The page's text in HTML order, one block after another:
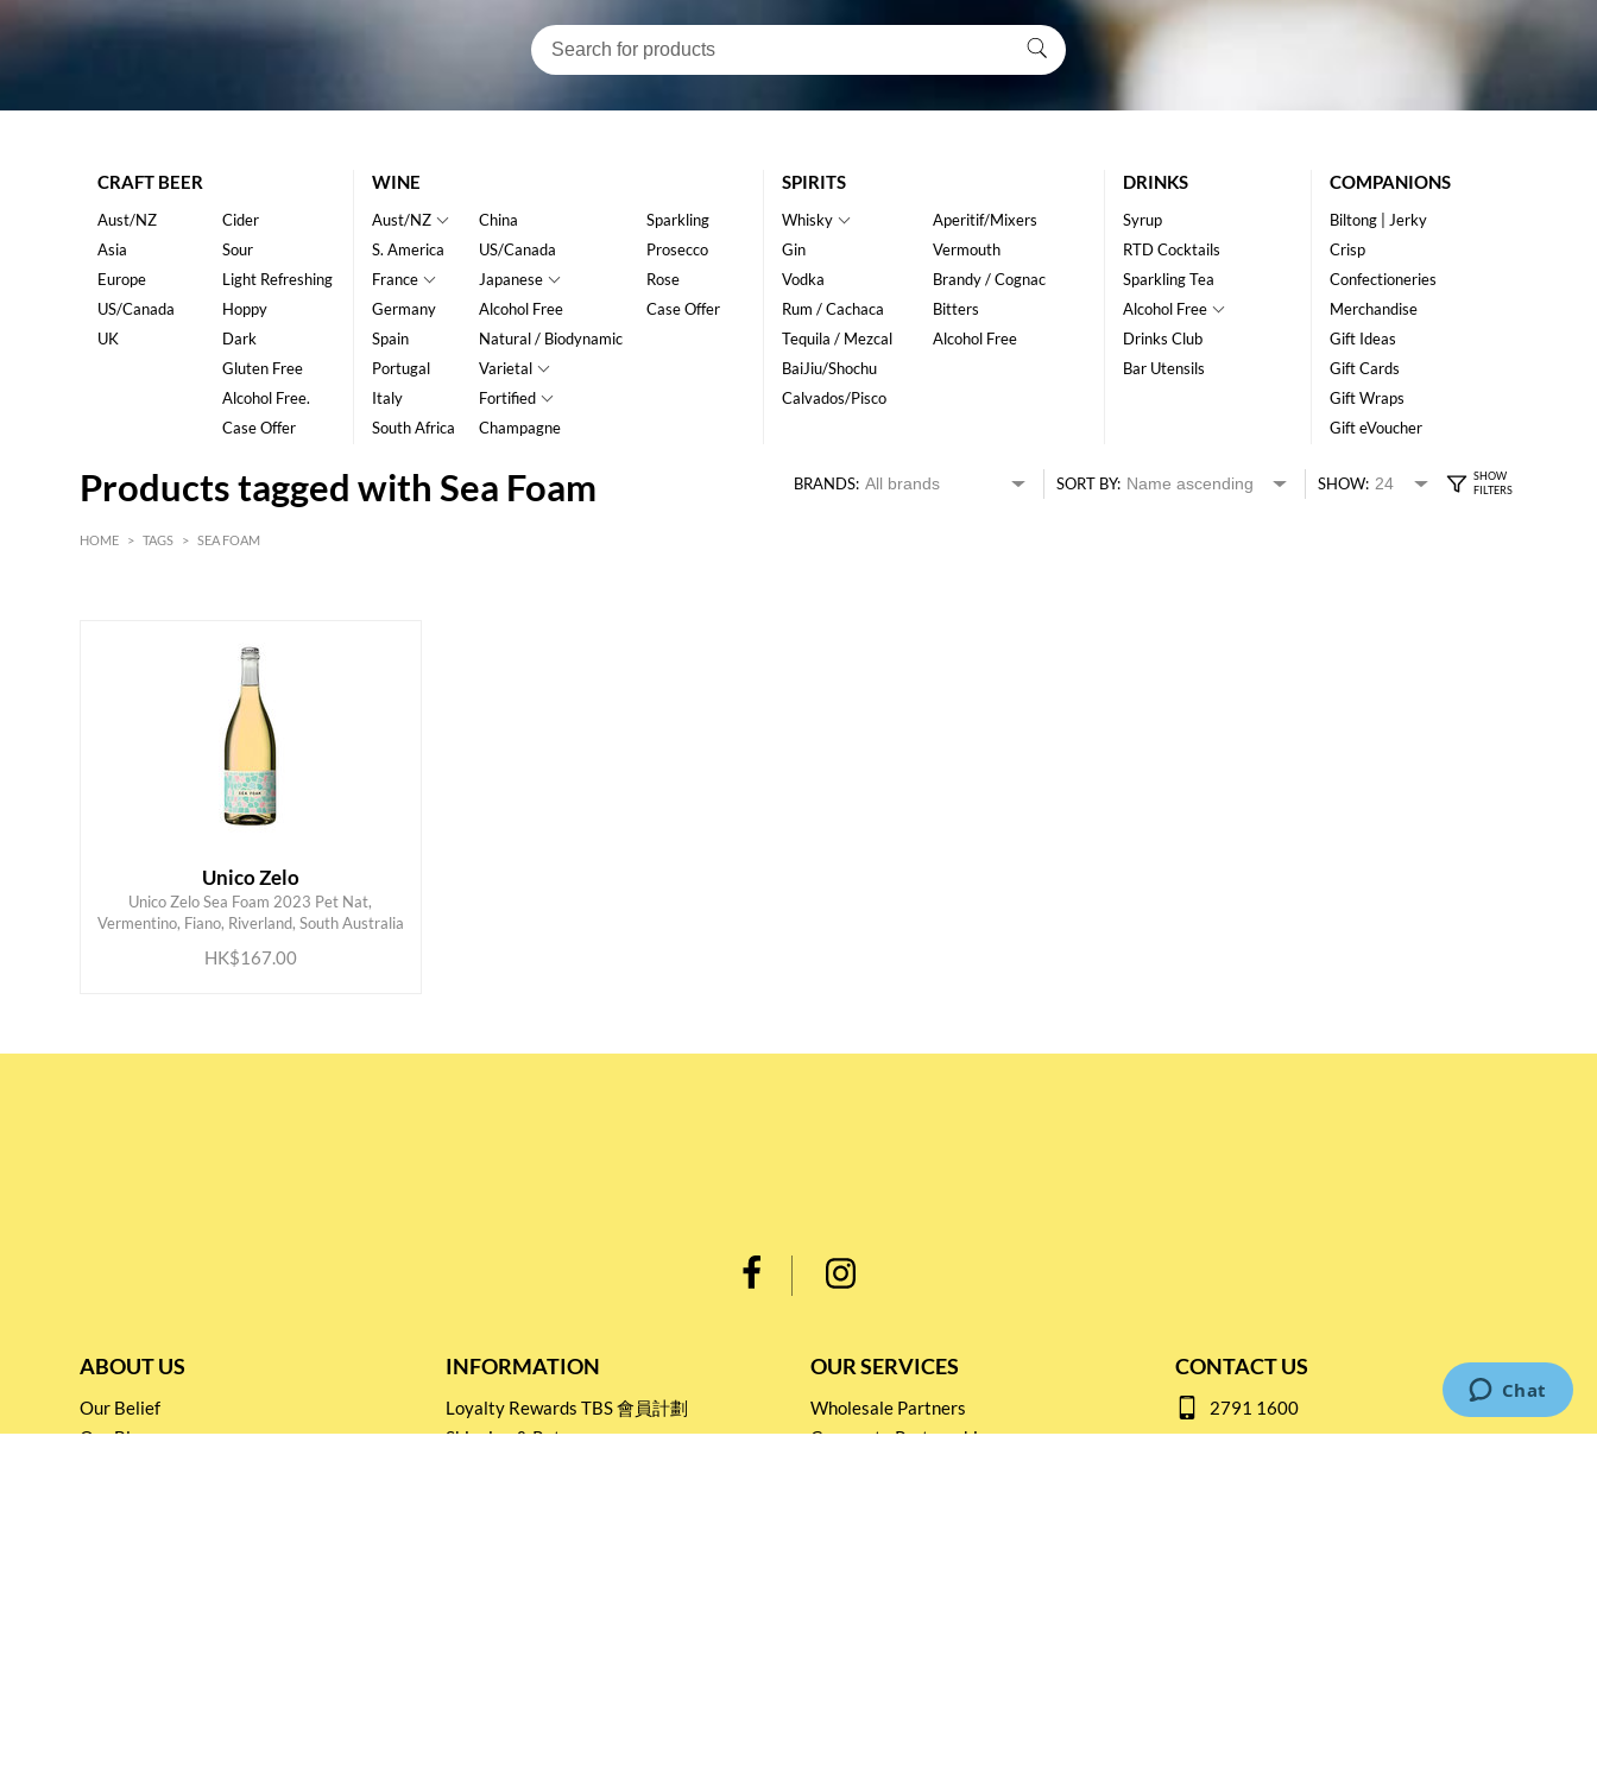
CRAFT BEER
Aust/NZ
Asia
Europe
US/Canada
UK
Cider
Sour
Light Refreshing
Hoppy
Dark
Gluten Free
Alcohol Free.
Case Offer
WINE
Aust/NZ
S. America
France
Germany
Spain
Portugal
Italy
South Africa
China
US/Canada
Japanese
Alcohol Free
Natural / Biodynamic
Varietal
Fortified
Champagne
Sparkling
Prosecco
Rose
Case Offer
SPIRITS
Whisky
Gin
Vodka
Rum / Cachaca
Tequila / Mezcal
BaiJiu/Shochu
Calvados/Pisco
Aperitif/Mixers
Vermouth
Brandy / Cognac
Bitters
Alcohol Free
DRINKS
Syrup
RTD Cocktails
Sparkling Tea
Alcohol Free
Drinks Club
Bar Utensils
COMPANIONS
Biltong | Jerky
Crisp
Confectioneries
Merchandise
Gift Ideas
Gift Cards
Gift Wraps
Gift eVoucher
Products tagged with Sea Foam BRANDS: SORT BY: SHOW:
HOME > TAGS > SEA FOAM
Unico Zelo
Unico Zelo Sea Foam 2023 Pet Nat,
Vermentino, Fiano, Riverland, South Australia
HK$167.00
ADD TO CART
ABOUT US
Our Belief
Our Blog
INFORMATION
Loyalty Rewards TBS 會員計劃
Shipping & Return
OUR SERVICES
Wholesale Partners
Corporate Partnership
CONTACT US
2791 1600